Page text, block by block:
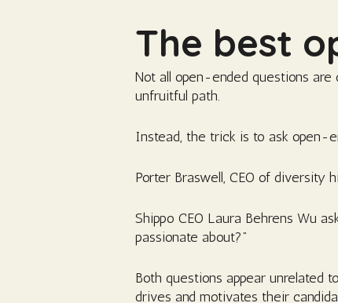
The best
Not all open-ended questions
unfruitful path.
Instead, the trick is to ask open-
Porter Braswell, CEO of diversity
Shippo CEO Laura Behrens Wu
passionate about?”
Both questions appear unrelated
drives and motivates their